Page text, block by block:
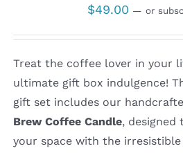
$49.00 — or
Treat the coffee lover in your
ultimate gift box indulgence!
gift set includes our
Brew Coffee Candle, designed
your space with the irresistible